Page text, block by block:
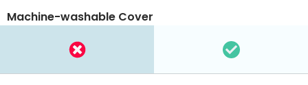
Machine-washable Cover